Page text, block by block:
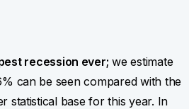
recession ever; we estimate
can be seen compared with the
statistical base for this year. In